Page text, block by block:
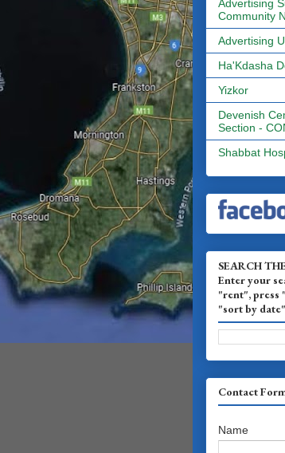
Advertising
Community
Advertising
Ha'Kdasha
Yizkor
Devenish
Section -
Shabbat
SEARCH
Enter your
"rent", press
"sort by date"
Contact
Name